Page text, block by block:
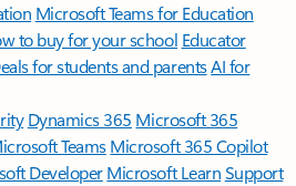
Microsoft Teams for Education
to buy for your school Educator
for students and parentsAI for
Dynamics 365 Microsoft 365
TeamsMicrosoft 365 Copilot
DeveloperMicrosoft LearnSupport